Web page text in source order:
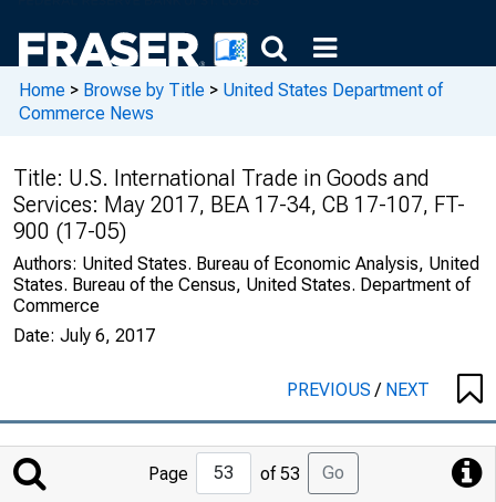
Home > Browse by Title > United States Department of
Commerce News
Title: U.S. International Trade in Goods and
Services: May 2017, BEA 17-34, CB 17-107, FT-
900 (17-05)
Authors: United States. Bureau of Economic Analysis, United
States. Bureau of the Census, United States. Department of
Commerce
Date: July 6, 2017
PREVIOUS/ NEXT
Jump
to
Page of 53 Go